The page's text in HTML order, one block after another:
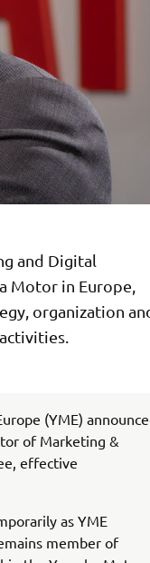
and Digital
Motor in Europe,
organization
(YME)
of Marketing &
effective
as YME
member of